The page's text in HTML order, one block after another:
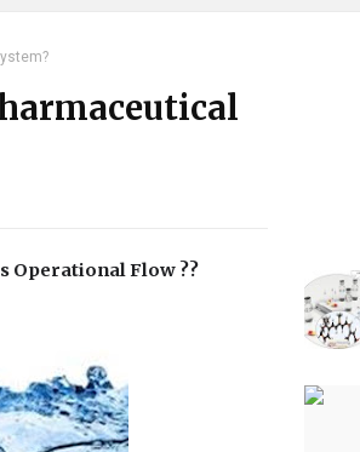
Operational Flow ??